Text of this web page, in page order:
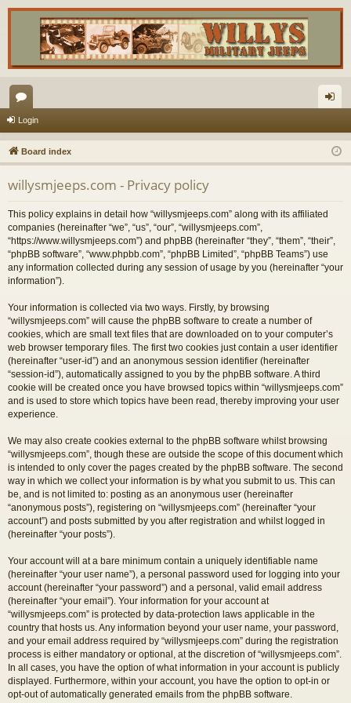
or
u
m
s
in
Login
Board index
willysmjeeps.com - Privacy policy
This policy explains in detail how “willysmjeeps.com” along with its affiliated
companies (hereinafter “we”, “us”, “our”, “willysmjeeps.com”,
“https://www.willysmjeeps.com”) and phpBB (hereinafter “they”, “them”, “their”,
“phpBB software”, “www.phpbb.com”, “phpBB Limited”, “phpBB Teams”) use
any information collected during any session of usage by you (hereinafter “your
information”).
Your information is collected via two ways. Firstly, by browsing
“willysmjeeps.com” will cause the phpBB software to create a number of
cookies, which are small text files that are downloaded on to your computer’s
web browser temporary files. The first two cookies just contain a user identifier
(hereinafter “user-id”) and an anonymous session identifier (hereinafter
“session-id”), automatically assigned to you by the phpBB software. A third
cookie will be created once you have browsed topics within “willysmjeeps.com”
and is used to store which topics have been read, thereby improving your user
experience.
We may also create cookies external to the phpBB software whilst browsing
“willysmjeeps.com”, though these are outside the scope of this document which
is intended to only cover the pages created by the phpBB software. The second
way in which we collect your information is by what you submit to us. This can
be, and is not limited to: posting as an anonymous user (hereinafter
“anonymous posts”), registering on “willysmjeeps.com” (hereinafter “your
account”) and posts submitted by you after registration and whilst logged in
(hereinafter “your posts”).
Your account will at a bare minimum contain a uniquely identifiable name
(hereinafter “your user name”), a personal password used for logging into your
account (hereinafter “your password”) and a personal, valid email address
(hereinafter “your email”). Your information for your account at
“willysmjeeps.com” is protected by data-protection laws applicable in the
country that hosts us. Any information beyond your user name, your password,
and your email address required by “willysmjeeps.com” during the registration
process is either mandatory or optional, at the discretion of “willysmjeeps.com”.
In all cases, you have the option of what information in your account is publicly
displayed. Furthermore, within your account, you have the option to opt-in or
opt-out of automatically generated emails from the phpBB software.